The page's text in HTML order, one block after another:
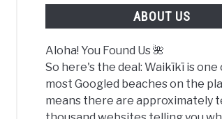
ABOUT US
Aloha! You Found Us 🌺
So here's the deal: Waikīkī is one
most Googled beaches on the
means there are approximately